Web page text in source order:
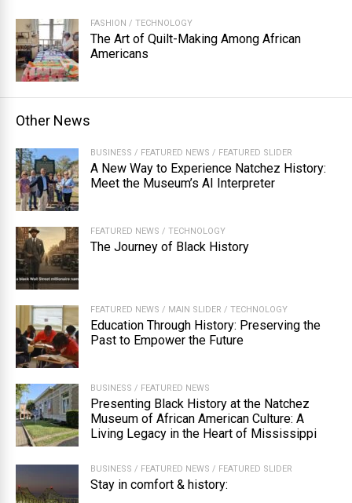
FASHION / TECHNOLOGY
The Art of Quilt-Making Among African
Americans
Other News
BUSINESS / FEATURED NEWS / FEATURED SLIDER
A New Way to Experience Natchez History:
Meet the Museum’s AI Interpreter
FEATURED NEWS / TECHNOLOGY
The Journey of Black History
FEATURED NEWS / MAIN SLIDER / TECHNOLOGY
Education Through History: Preserving the
Past to Empower the Future
BUSINESS / FEATURED NEWS
Presenting Black History at the Natchez
Museum of African American Culture: A
Living Legacy in the Heart of Mississippi
BUSINESS / FEATURED NEWS / FEATURED SLIDER
Stay in comfort & history: